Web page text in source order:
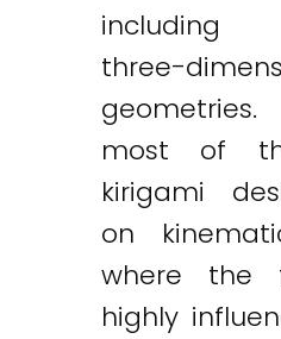
including
three-
most of
kirigami
on
where the
highly